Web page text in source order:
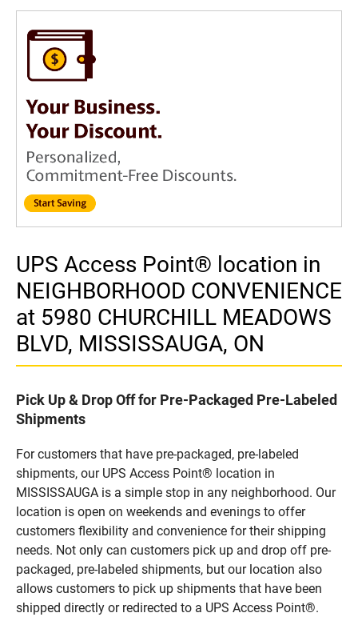
UPS Access Point® location in
NEIGHBORHOOD CONVENIENCE
at 5980 CHURCHILL MEADOWS
BLVD, MISSISSAUGA, ON
Pick Up & Drop Off for Pre-Packaged Pre-Labeled
Shipments
For customers that have pre-packaged, pre-labeled
shipments, our UPS Access Point® location in
MISSISSAUGA is a simple stop in any neighborhood. Our
location is open on weekends and evenings to offer
customers flexibility and convenience for their shipping
needs. Not only can customers pick up and drop off pre-
packaged, pre-labeled shipments, but our location also
allows customers to pick up shipments that have been
shipped directly or redirected to a UPS Access Point®.